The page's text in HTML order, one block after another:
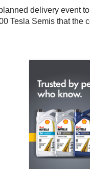
delivery event
Tesla Semis that the